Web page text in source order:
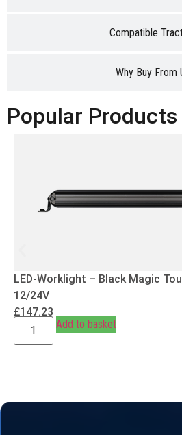
Compatible
Why Buy From
Popular Products
LED-Worklight – Black Magic
12/24V
£147.23
Add to basket